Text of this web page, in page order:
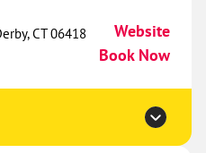
Air
and
646.99 mi
CT 06418
Website
Book Now